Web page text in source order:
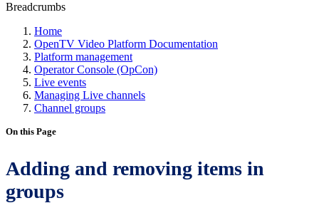
Breadcrumbs
Home
OpenTV Video Platform Documentation
Platform management
Operator Console (OpCon)
Live events
Managing Live channels
Channel groups
On this Page
Adding and removing items in
groups